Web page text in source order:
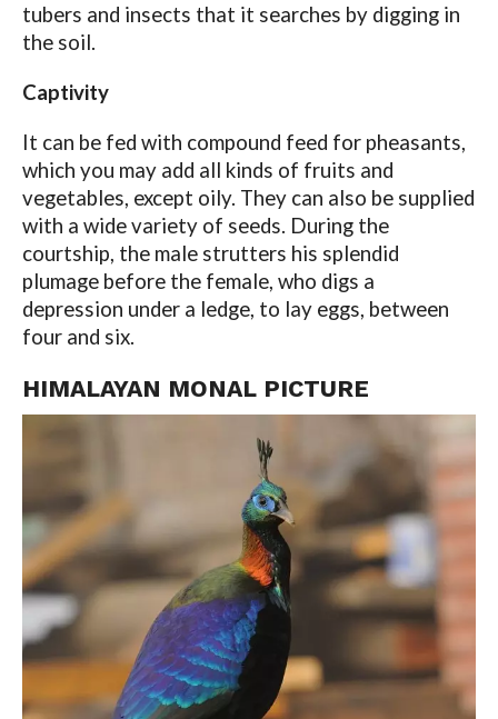
tubers and insects that it searches by digging in
the soil.
Captivity
It can be fed with compound feed for pheasants,
which you may add all kinds of fruits and
vegetables, except oily. They can also be supplied
with a wide variety of seeds. During the
courtship, the male strutters his splendid
plumage before the female, who digs a
depression under a ledge, to lay eggs, between
four and six.
HIMALAYAN MONAL PICTURE